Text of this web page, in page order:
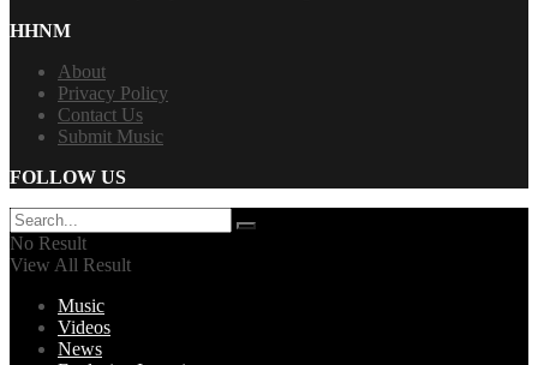
HHNM
About
Privacy Policy
Contact Us
Submit Music
FOLLOW US
No Result
View All Result
Music
Videos
News